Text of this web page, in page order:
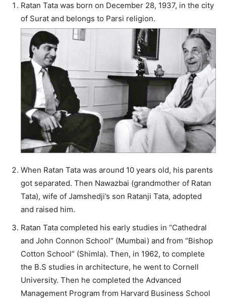
Ratan Tata was born on December 28, 1937, in the city
of Surat and belongs to Parsi religion.
When Ratan Tata was around 10 years old, his parents
got separated. Then Nawazbai (grandmother of Ratan
Tata), wife of Jamshedji’s son Ratanji Tata, adopted
and raised him.
Ratan Tata completed his early studies in “Cathedral
and John Connon School” (Mumbai) and from “Bishop
Cotton School” (Shimla). Then, in 1962, to complete
the B.S studies in architecture, he went to Cornell
University. Then he completed the Advanced
Management Program from Harvard Business School